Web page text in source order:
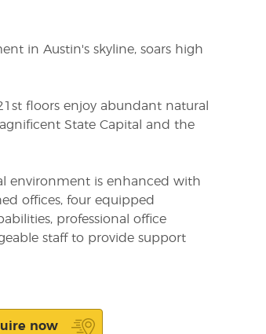
in Austin's skyline, soars high
floors enjoy abundant natural
State Capital and the
environment is enhanced with
offices, four equipped
professional office
staff to provide support
now